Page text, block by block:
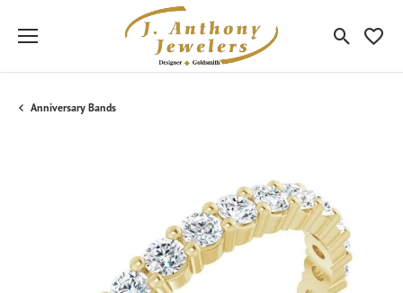
Toggle
Anniversary Bands